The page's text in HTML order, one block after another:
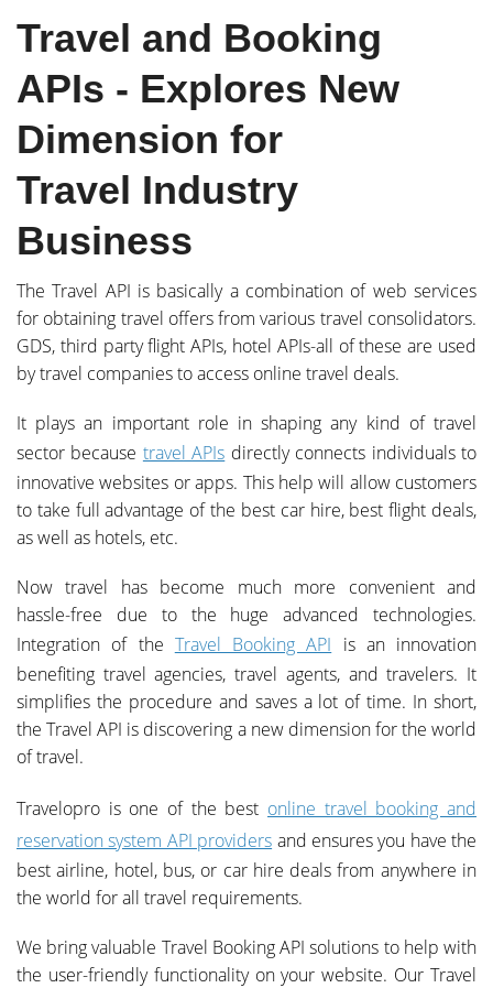
Travel and Booking
APIs - Explores New
Dimension for
Travel Industry
Business
The Travel API is basically a combination of web services
for obtaining travel offers from various travel consolidators.
GDS, third party flight APIs, hotel APIs-all of these are used
by travel companies to access online travel deals.
It plays an important role in shaping any kind of travel
sector because travel APIs directly connects individuals to
innovative websites or apps. This help will allow customers
to take full advantage of the best car hire, best flight deals,
as well as hotels, etc.
Now travel has become much more convenient and
hassle-free due to the huge advanced technologies.
Integration of the Travel Booking API is an innovation
benefiting travel agencies, travel agents, and travelers. It
simplifies the procedure and saves a lot of time. In short,
the Travel API is discovering a new dimension for the world
of travel.
Travelopro is one of the best online travel booking and
reservation system API providers and ensures you have the
best airline, hotel, bus, or car hire deals from anywhere in
the world for all travel requirements.
We bring valuable Travel Booking API solutions to help with
the user-friendly functionality on your website. Our Travel